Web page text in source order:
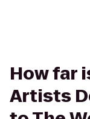
How far
Artists